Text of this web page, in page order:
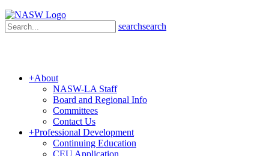
searchsearch
+About
NASW-LA Staff
Board and Regional Info
Committees
Contact Us
+Professional Development
Continuing Education
CEU Application